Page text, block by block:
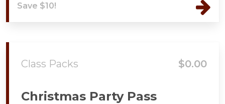
Save $10!
Class Packs $0.00
Christmas Party Pass